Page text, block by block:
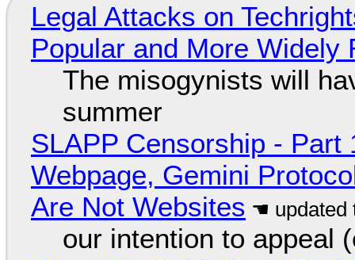
Legal Attacks on
Popular and More Widely
The misogynists will
summer
SLAPP Censorship - Part
Webpage, Gemini
Are Not Websites
our intention to appeal